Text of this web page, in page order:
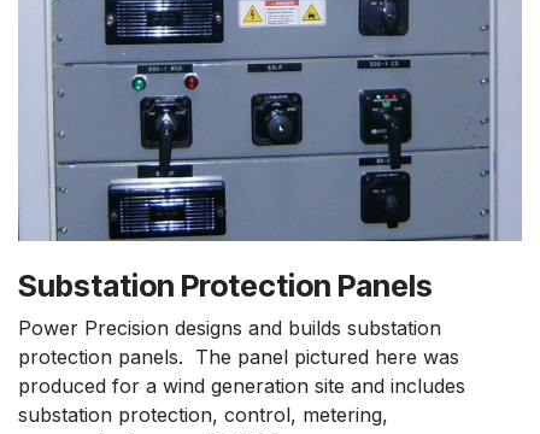
Substation Protection Panels
Power Precision designs and builds substation
protection panels. The panel pictured here was
produced for a wind generation site and includes
substation protection, control, metering,